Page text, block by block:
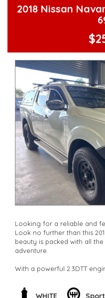
2018 Nissan
Looking for a reliable and
Look no further than this
beauty is packed with all
adventure.
With a powerful 2.3DTT
Whether you're hauling a
vehicle has got you
WHITE